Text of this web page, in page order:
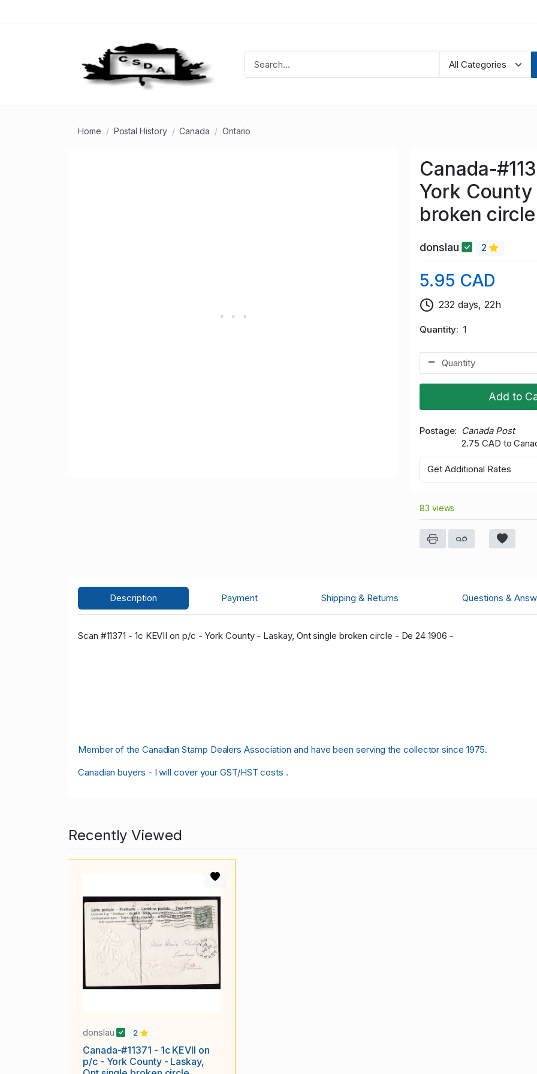
Home Postal History Canada Ontario
Canada-
York
broken circle
donslau 2
5.95 CAD
232 days, 22h
Quantity 1
Add to
Postage
Canada Post
2.75 CAD to
Get Additional Rates
83 views
Description Payment Shipping & Returns Questions &
Scan #11371 - 1c KEVII on p/c - York County - Laskay, Ont single broken circle - De 24 1906 -
Member of the Canadian Stamp Dealers Association and have been serving the collector since 1975.
Canadian buyers - I will cover your GST/HST costs .
Recently Viewed
donslau 2
Canada-#11371 - 1c KEVII on
p/c - York County - Laskay,